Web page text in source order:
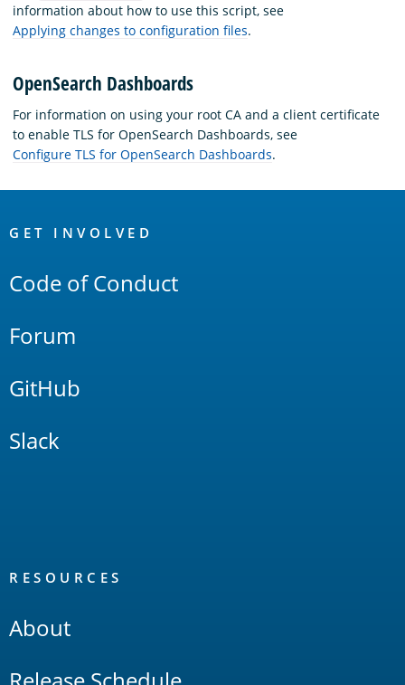
information about how to use this script, see
Applying changes to configuration files.
OpenSearch Dashboards
For information on using your root CA and a client certificate
to enable TLS for OpenSearch Dashboards, see
Configure TLS for OpenSearch Dashboards.
Links
GET INVOLVED
Code of Conduct
Forum
GitHub
Slack
RESOURCES
About